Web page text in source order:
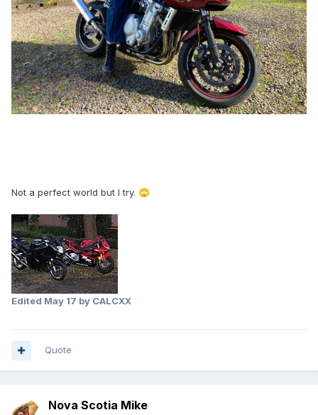
Not a perfect world but I try. 🙄
Edited May 17 by CALCXX
Quote
Nova Scotia Mike